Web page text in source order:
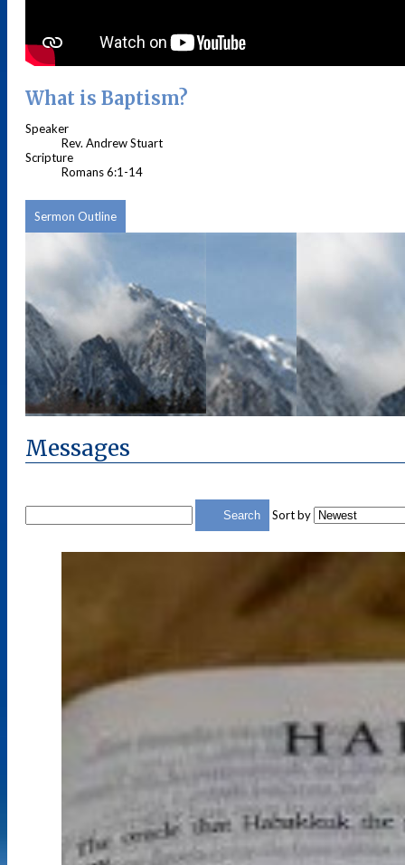
What is Baptism?
Speaker
Rev. Andrew Stuart
Scripture
Romans 6:1-14
Sermon Outline
Messages
Search Sort by